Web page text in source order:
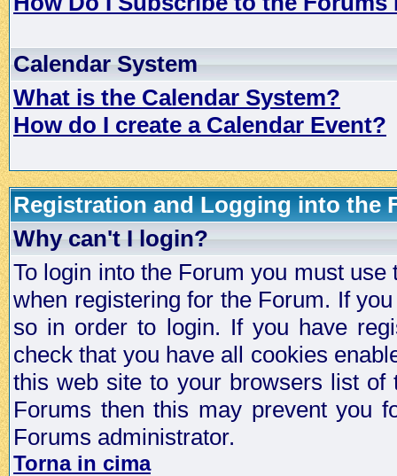
Calendar System
What is the Calendar System?
How do I create a Calendar Event?
Registration and Logging into the
Why can't I login?
To login into the Forum you must
when registering for the Forum. If
so in order to login. If you have
check that you have all cookies
this web site to your browsers list
Forums then this may prevent you
Forums administrator.
Torna in cima